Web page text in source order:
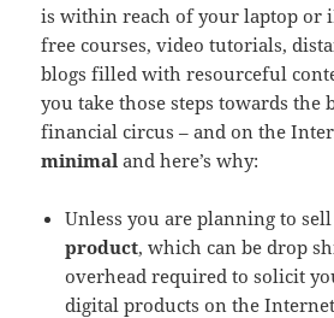
is within reach of your laptop or
free courses, video tutorials,
blogs filled with resourceful
you take those steps towards the
financial circus – and on the
minimal and here’s why:
Unless you are planning to
product, which can be drop
overhead required to solicit
digital products on the